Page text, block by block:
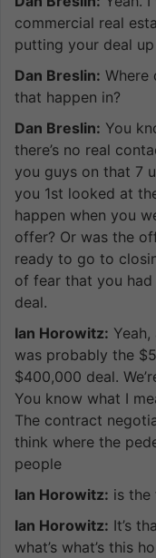
commercial real
putting your deal up
Dan Breslin: Where
that happen in?
Dan Breslin: You
there’s no real
you guys on that 7
you 1st looked at
happen when you
offer? Or was the
ready to go to
of fear that you
deal.
Ian Horowitz:
was probably the
$400,000 deal.
You know what I
The contract
think where the
people
Ian Horowitz: is the
Ian Horowitz: It’s
what’s what’s this